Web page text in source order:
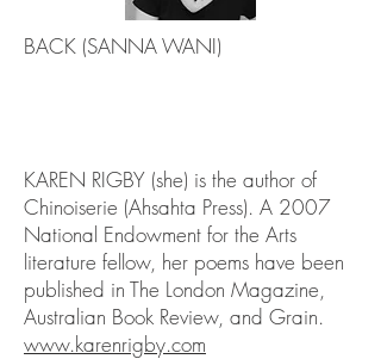
BACK (SANNA WANI)
KAREN RIGBY (she) is the author of
Chinoiserie (Ahsahta Press). A 2007
National Endowment for the Arts
literature fellow, her poems have been
published in The London Magazine,
Australian Book Review, and Grain.
www.karenrigby.com